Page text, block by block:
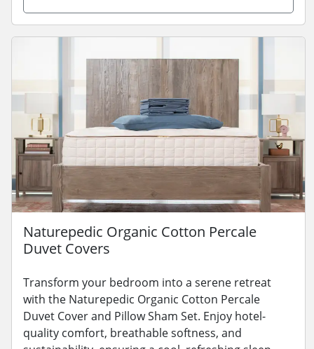
Naturepedic Organic Cotton Percale
Duvet Covers
Transform your bedroom into a serene retreat
with the Naturepedic Organic Cotton Percale
Duvet Cover and Pillow Sham Set. Enjoy hotel-
quality comfort, breathable softness, and